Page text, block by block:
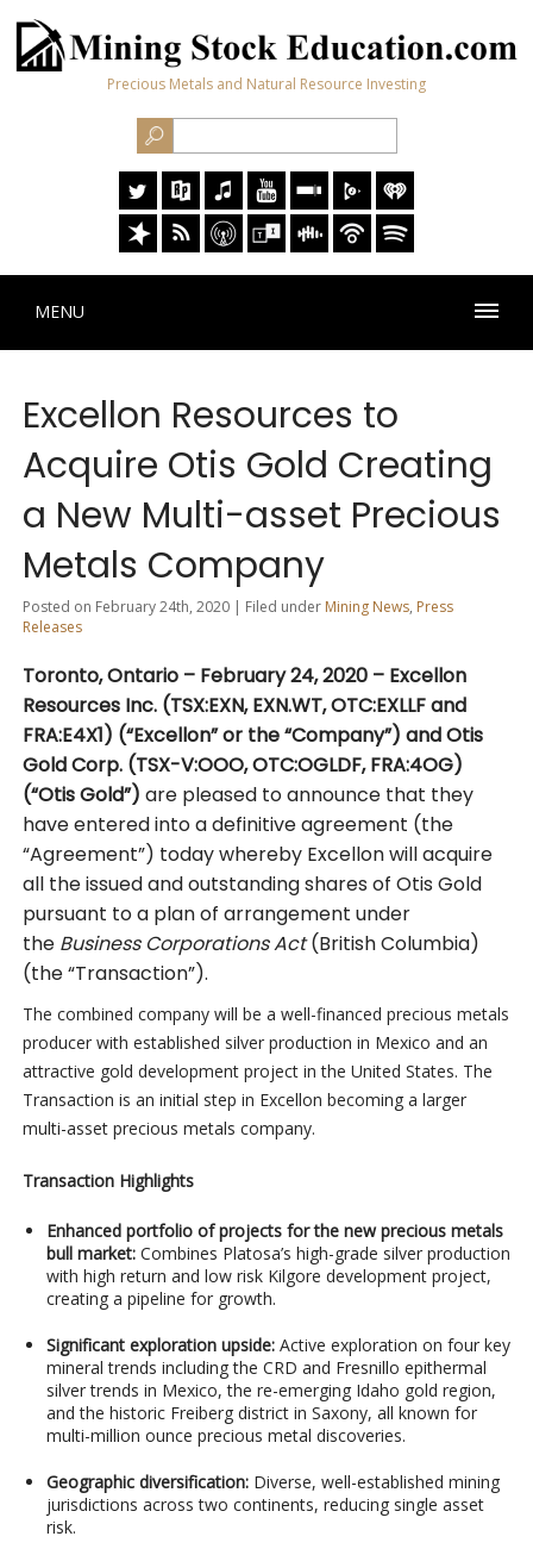
Precious Metals and Natural Resource Investing
MENU
Excellon Resources to
Acquire Otis Gold Creating
a New Multi-asset Precious
Metals Company
Posted on February 24th, 2020 | Filed under Mining News, Press
Releases
Toronto, Ontario – February 24, 2020– Excellon
Resources Inc. (TSX:EXN, EXN.WT, OTC:EXLLF and
FRA:E4X1) (“Excellon” or the “Company”) and Otis
Gold Corp. (TSX-V:OOO, OTC:OGLDF, FRA:4OG)
(“Otis Gold”) are pleased to announce that they
have entered into a definitive agreement (the
“Agreement”) today whereby Excellon will acquire
all the issued and outstanding shares of Otis Gold
pursuant to a plan of arrangement under
the Business Corporations Act(British Columbia)
(the “Transaction”).
The combined company will be a well-financed precious metals
producer with established silver production in Mexico and an
attractive gold development project in the United States. The
Transaction is an initial step in Excellon becoming a larger
multi-asset precious metals company.
Transaction Highlights
Enhanced portfolio of projects for the new precious metals
bull market:Combines Platosa’s high-grade silver production
with high return and low risk Kilgore development project,
creating a pipeline for growth.
Significant exploration upside:Active exploration on four key
mineral trends including the CRD and Fresnillo epithermal
silver trends in Mexico, the re-emerging Idaho gold region,
and the historic Freiberg district in Saxony, all known for
multi-million ounce precious metal discoveries.
Geographic diversification:Diverse, well-established mining
jurisdictions across two continents, reducing single asset
risk.